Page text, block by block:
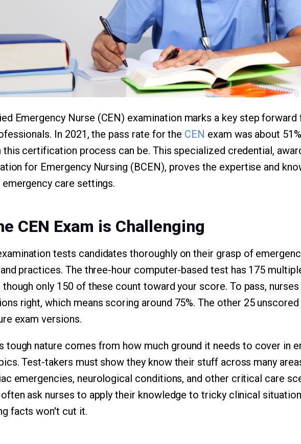
Emergency Nurse (CEN) examination marks a key step
In 2021, the pass rate for the CEN exam was about
this certification process can be. This specialized credential,
for Emergency Nursing (BCEN), proves the expertise and
care settings.
CEN Exam is Challenging
tests candidates thoroughly on their grasp of
practices. The three-hour computer-based test has 175
only 150 of these count toward your score. To pass,
right, which means scoring around 75%. The other 25
exam versions.
tough nature comes from how much ground it needs to cover in
Test-takers must show they know their stuff across many
emergencies, neurological conditions, and other critical care
ask nurses to apply their knowledge to tricky clinical
facts won't cut it.